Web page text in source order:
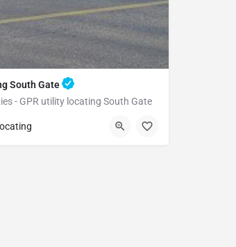
South Gate
- GPR utility locating South Gate
South Gate